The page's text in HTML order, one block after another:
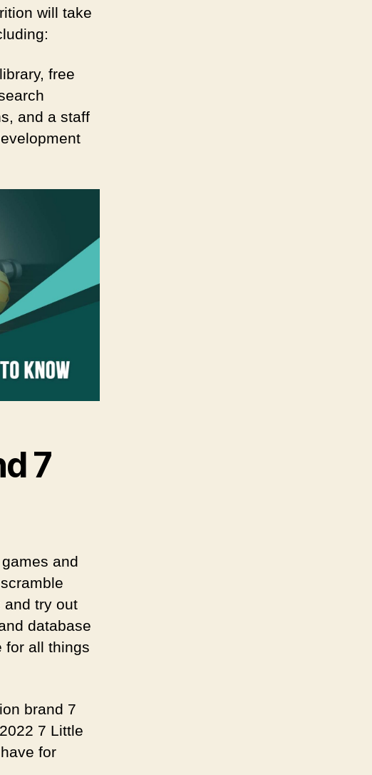
will take
free
and a staff
7
and
and try out
database
for all things
brand 7
7 Little
for